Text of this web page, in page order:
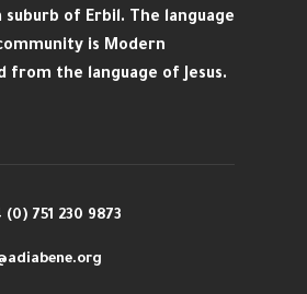
suburb of Erbil. The language
is Modern
from the language of Jesus.
(0) 751 230 9873